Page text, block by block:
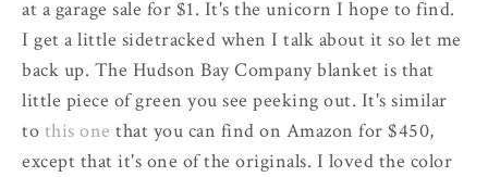
at a garage sale for $1. It's the unicorn I hope to find.
I get a little sidetracked when I talk about it so let me
back up. The Hudson Bay Company blanket is that
little piece of green you see peeking out. It's similar
to this one that you can find on Amazon for $450,
except that it's one of the originals. I loved the color